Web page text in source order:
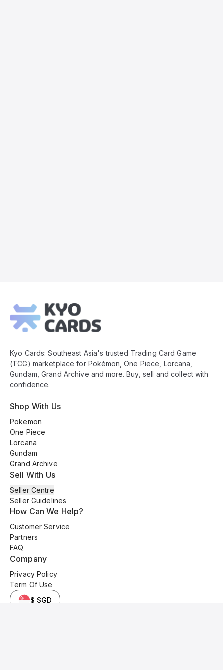
Footer
Kyo Cards: Southeast Asia's trusted Trading Card Game
(TCG) marketplace for Pokémon, One Piece, Lorcana,
Gundam, Grand Archive and more. Buy, sell and collect with
confidence.
Shop With Us
Pokemon
One Piece
Lorcana
Gundam
Grand Archive
Sell With Us
Seller Centre
Seller Guidelines
How Can We Help?
Customer Service
Partners
FAQ
Company
Privacy Policy
Term Of Use
$ SGD